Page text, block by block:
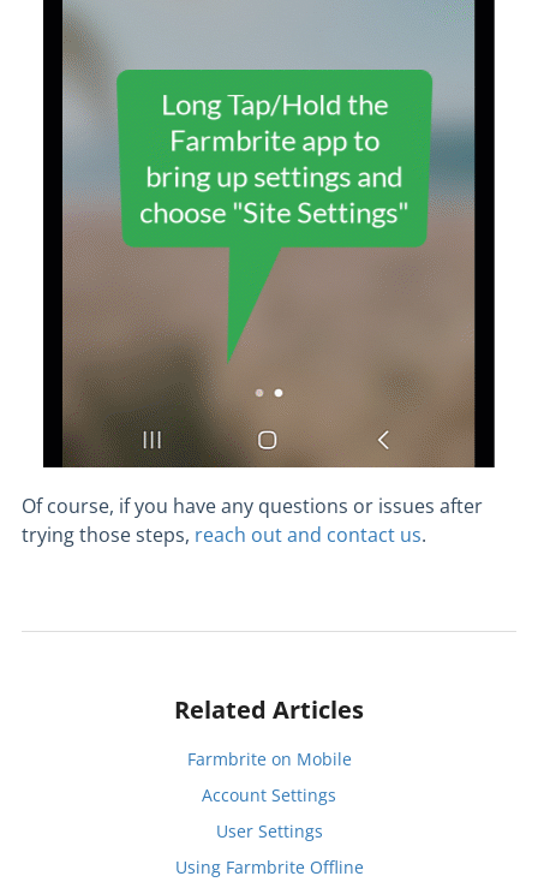
Of course, if you have any questions or issues after
trying those steps, reach out and contact us.
Related Articles
Farmbrite on Mobile
Account Settings
User Settings
Using Farmbrite Offline